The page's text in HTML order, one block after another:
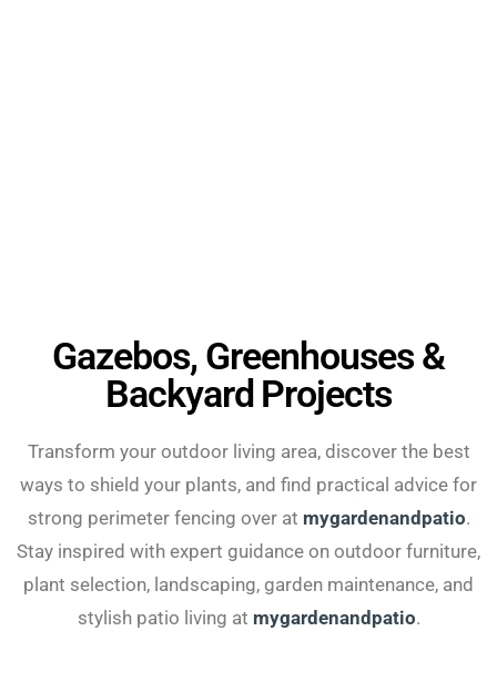
Gazebos, Greenhouses &
Backyard Projects
Transform your outdoor living area, discover the best
ways to shield your plants, and find practical advice for
strong perimeter fencing over at mygardenandpatio.
Stay inspired with expert guidance on outdoor furniture,
plant selection, landscaping, garden maintenance, and
stylish patio living at mygardenandpatio.